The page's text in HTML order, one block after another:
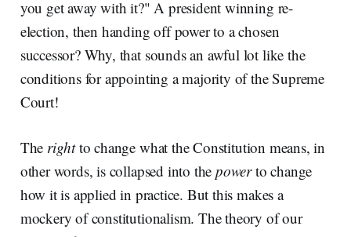
you get away with it?" A president winning re-
election, then handing off power to a chosen
successor? Why, that sounds an awful lot like the
conditions for appointing a majority of the Supreme
Court!
The rightto change what the Constitution means, in
other words, is collapsed into thepowerto change
how it is applied in practice. But this makes a
mockery of constitutionalism. The theory of our